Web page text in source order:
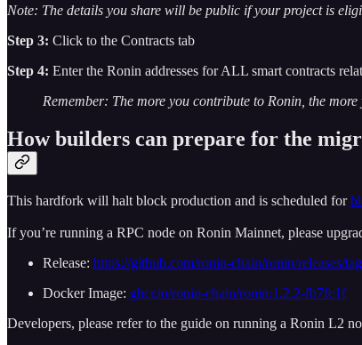
Note: The details you share will be public if your project is
Step 3: Click to the Contracts tab
Step 4: Enter the Ronin addresses for ALL smart contracts
Remember: The more you contribute to Ronin, the
How builders can prepare for the
This hardfork will halt block production and is scheduled for
If you’re running a RPC node on Ronin Mainnet, please
Release: https://github.com/ronin-chain/ronin/releases/
Docker Image: ghcr.io/ronin-chain/ronin:1.2.2-fb7fc1f
Developers, please refer to the guide on running a Ronin L2